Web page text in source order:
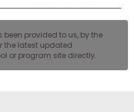
provided to us, by the
the latest updated
or program site directly.